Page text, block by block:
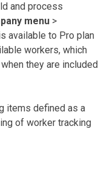
and process
menu >
available to Pro plan
workers, which
they are included
items defined as a
of worker tracking